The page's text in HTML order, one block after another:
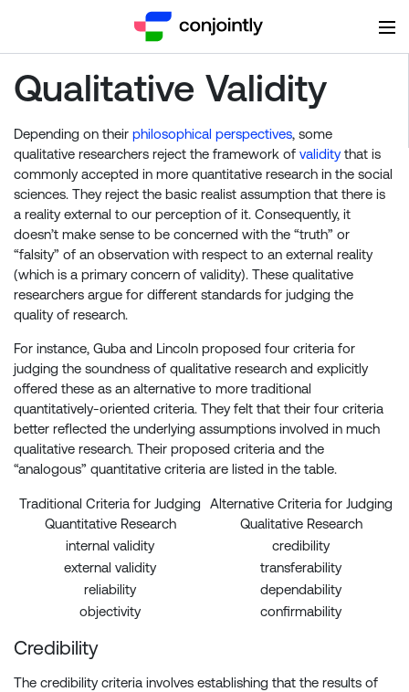
Qualitative Validity
Depending on their philosophical perspectives, some
qualitative researchers reject the framework of validitythat is
commonly accepted in more quantitative research in the social
sciences. They reject the basic realist assumption that there is
a reality external to our perception of it. Consequently, it
doesn’t make sense to be concerned with the “truth” or
“falsity” of an observation with respect to an external reality
(which is a primary concern of validity). These qualitative
researchers argue for different standards for judging the
quality of research.
For instance, Guba and Lincoln proposed four criteria for
judging the soundness of qualitative research and explicitly
offered these as an alternative to more traditional
quantitatively-oriented criteria. They felt that their four criteria
better reflected the underlying assumptions involved in much
qualitative research. Their proposed criteria and the
“analogous” quantitative criteria are listed in the table.
Traditional Criteria for Judging
Quantitative Research
Alternative Criteria for Judging
Qualitative Research
internal validity
credibility
external validity
transferability
reliability
dependability
objectivity
confirmability
Credibility
The credibility criteria involves establishing that the results of